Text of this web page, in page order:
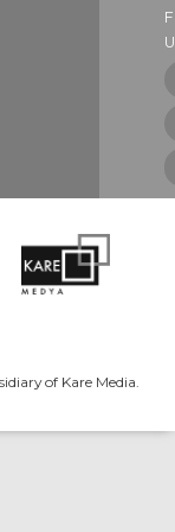
of Kare Media.